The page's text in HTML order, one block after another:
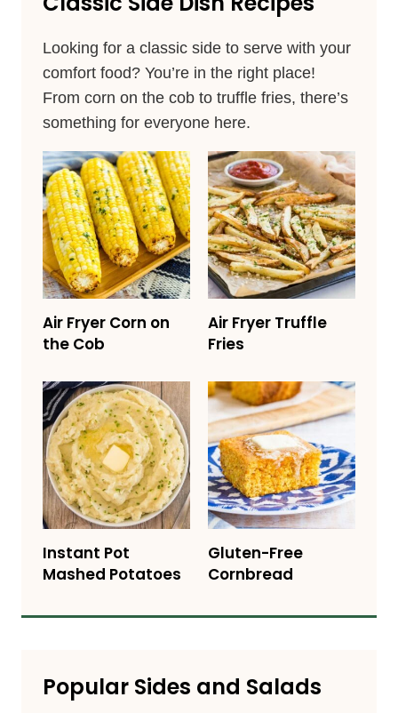
Looking for a classic side to serve with your
comfort food? You’re in the right place!
From corn on the cob to truffle fries, there’s
something for everyone here.
Air Fryer Corn on
the Cob
Air Fryer Truffle
Fries
Instant Pot
Mashed Potatoes
Gluten-Free
Cornbread
Popular Sides and Salads